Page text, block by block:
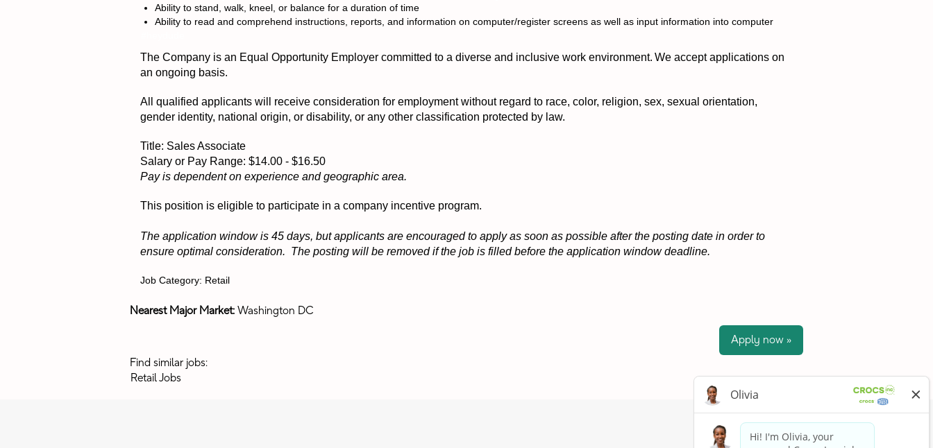
Ability to stand, walk, kneel, or balance for a duration of time
Ability to read and comprehend instructions, reports, and information on computer/register screens as well as input information into computer
The Company is an Equal Opportunity Employer committed to a diverse and inclusive work environment. We accept applications on
an ongoing basis.
All qualified applicants will receive consideration for employment without regard to race, color, religion, sex, sexual orientation,
gender identity, national origin, or disability, or any other classification protected by law.
Title: Sales Associate
Salary or Pay Range: $14.00 - $16.50
Pay is dependent on experience and geographic area.
This position is eligible to participate in a company incentive program.
The application window is 45 days, but applicants are encouraged to apply as soon as possible after the posting date in order to
ensure optimal consideration. The posting will be removed if the job is filled before the application window deadline.
Job Category: Retail
Nearest Major Market: Washington DC
Apply now »
Find similar jobs:
Retail Jobs